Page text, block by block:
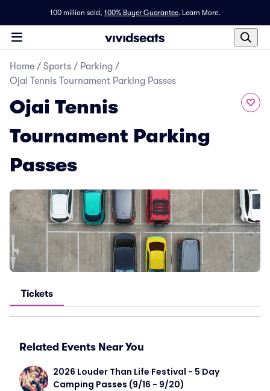
100 million sold, 100% Buyer Guarantee. Learn More.
Home / Sports / Parking /
Ojai Tennis Tournament Parking Passes
Ojai Tennis
Tournament Parking
Passes
Tickets
Related Events Near You
2026 Louder Than Life Festival - 5 Day
Camping Passes (9/16 - 9/20)